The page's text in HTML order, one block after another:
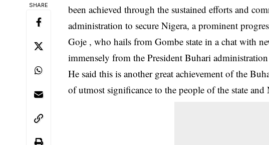
SHARE
been achieved through the sustained efforts and
administration to secure Nigera, a prominent
Goje , who hails from Gombe state in a chat with
immensely from the President Buhari
He said this is another great achievement of the
of utmost significance to the people of the state and